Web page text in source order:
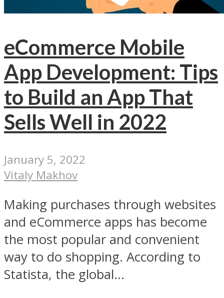
eCommerce Mobile
App Development: Tips
to Build an App That
Sells Well in 2022
January 5, 2022
Vitaly Makhov
Making purchases through websites
and eCommerce apps has become
the most popular and convenient
way to do shopping. According to
Statista, the global...